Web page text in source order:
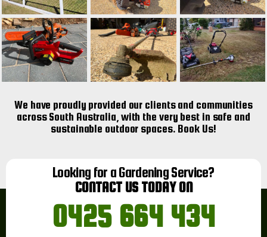
We have proudly provided our clients and communities
across South Australia, with the very best in safe and
sustainable outdoor spaces. Book Us!
Looking for a Gardening Service?
CONTACT US TODAY ON
0425 664 434